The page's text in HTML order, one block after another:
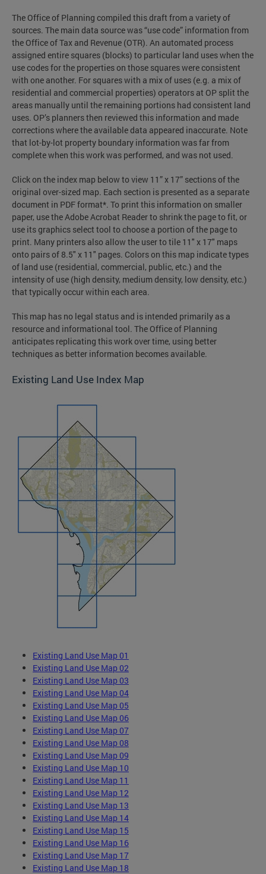
The Office of Planning compiled this draft from a variety of
sources. The main data source was “use code” information from
the Office of Tax and Revenue (OTR). An automated process
assigned entire squares (blocks) to particular land uses when the
use codes for the properties on those squares were consistent
with one another. For squares with a mix of uses (e.g. a mix of
residential and commercial properties) operators at OP split the
areas manually until the remaining portions had consistent land
uses. OP’s planners then reviewed this information and made
corrections where the available data appeared inaccurate. Note
that lot-by-lot property boundary information was far from
complete when this work was performed, and was not used.
Click on the index map below to view 11” x 17” sections of the
original over-sized map. Each section is presented as a separate
document in PDF format*. To print this information on smaller
paper, use the Adobe Acrobat Reader to shrink the page to fit, or
use its graphics select tool to choose a portion of the page to
print. Many printers also allow the user to tile 11" x 17" maps
onto pairs of 8.5" x 11" pages. Colors on this map indicate types
of land use (residential, commercial, public, etc.) and the
intensity of use (high density, medium density, low density, etc.)
that typically occur within each area.
This map has no legal status and is intended primarily as a
resource and informational tool. The Office of Planning
anticipates replicating this work over time, using better
techniques as better information becomes available.
Existing Land Use Index Map
Existing Land Use Map 01
Existing Land Use Map 02
Existing Land Use Map 03
Existing Land Use Map 04
Existing Land Use Map 05
Existing Land Use Map 06
Existing Land Use Map 07
Existing Land Use Map 08
Existing Land Use Map 09
Existing Land Use Map 10
Existing Land Use Map 11
Existing Land Use Map 12
Existing Land Use Map 13
Existing Land Use Map 14
Existing Land Use Map 15
Existing Land Use Map 16
Existing Land Use Map 17
Existing Land Use Map 18